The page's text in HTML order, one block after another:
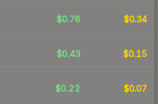
$0.76 $0.34
$0.43 $0.15
$0.22 $0.07